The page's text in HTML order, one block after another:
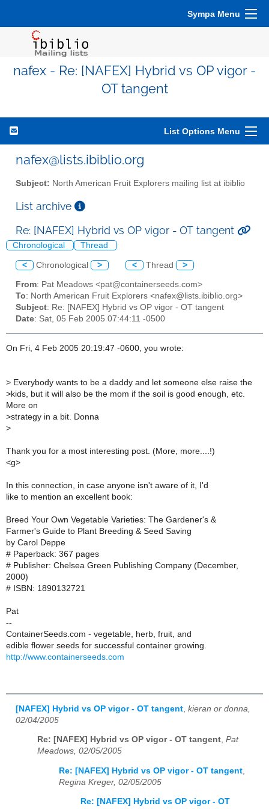
Sympa Menu
nafex - Re: [NAFEX] Hybrid vs OP vigor -
OT tangent
List Options Menu
nafex@lists.ibiblio.org
Subject: North American Fruit Explorers mailing list at ibiblio
List archive
Re: [NAFEX] Hybrid vs OP vigor - OT tangent
Chronological Thread
< Chronological > < Thread >
From: Pat Meadows <pat@containerseeds.com>
To: North American Fruit Explorers <nafex@lists.ibiblio.org>
Subject: Re: [NAFEX] Hybrid vs OP vigor - OT tangent
Date: Sat, 05 Feb 2005 07:44:11 -0500
On Fri, 4 Feb 2005 20:19:47 -0600, you wrote:
> Everybody wants to be a daddy and let someone else raise the
>kids, but it will also be the mom if the soil is good enough, etc.
More on
>strategy in a bit. Donna
>
Thank you for a most interesting post. (More, more....!)
<g>
In this connection, in case anyone isn't aware of it, I'd
like to mention an excellent book:
Breed Your Own Vegetable Varieties: The Gardener's &
Farmer's Guide to Plant Breeding & Seed Saving
by Carol Deppe
# Paperback: 367 pages
# Publisher: Chelsea Green Publishing Company (December,
2000)
# ISBN: 1890132721
Pat
--
ContainerSeeds.com - vegetable, herb, fruit, and
edible flower seeds for successful container growing.
http://www.containerseeds.com
[NAFEX] Hybrid vs OP vigor - OT tangent kieran or donna,
02/04/2005
Re: [NAFEX] Hybrid vs OP vigor - OT tangent, Pat
Meadows, 02/05/2005
Re: [NAFEX] Hybrid vs OP vigor - OT tangent
Regina Kreger, 02/05/2005
Re: [NAFEX] Hybrid vs OP vigor - OT